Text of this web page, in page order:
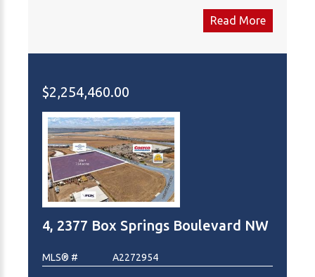
modern CDN Controls building next door adds style
Read More
$2,254,460.00
4, 2377 Box Springs Boulevard NW
MLS® # A2272954